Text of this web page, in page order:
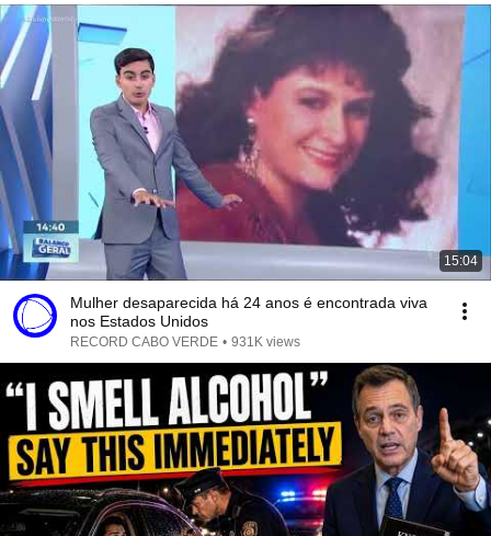
15:04
Mulher desaparecida há 24 anos é encontrada viva
nos Estados Unidos
RECORD CABO VERDE • 931K views